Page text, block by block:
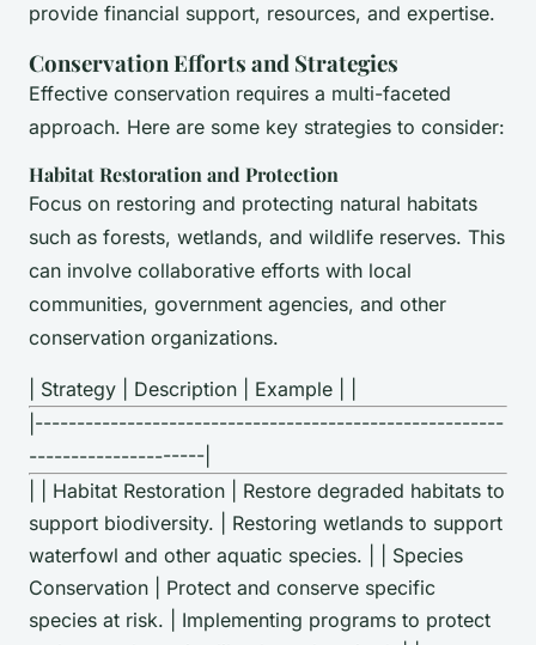
provide financial support, resources, and expertise.
Conservation Efforts and Strategies
Effective conservation requires a multi-faceted
approach. Here are some key strategies to consider:
Habitat Restoration and Protection
Focus on restoring and protecting natural habitats
such as forests, wetlands, and wildlife reserves. This
can involve collaborative efforts with local
communities, government agencies, and other
conservation organizations.
| Strategy | Description | Example | |
|--------------------------------------------------------
---------------------|
| | Habitat Restoration | Restore degraded habitats to
support biodiversity. | Restoring wetlands to support
waterfowl and other aquatic species. | | Species
Conservation | Protect and conserve specific
species at risk. | Implementing programs to protect